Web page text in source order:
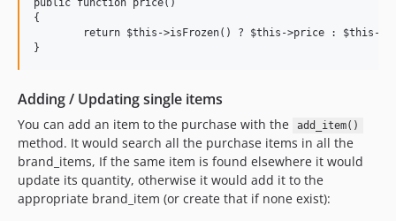
public function price()
{
Adding / Updating single items
You can add an item to the purchase with the add_item()
method. It would search all the purchase items in all the
brand_items, If the same item is found elsewhere it would
update its quantity, otherwise it would add it to the
appropriate brand_item (or create that if none exist):